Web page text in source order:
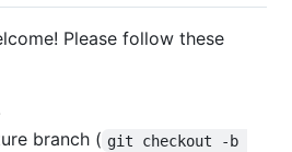
Please follow these
branch ( git checkout -b